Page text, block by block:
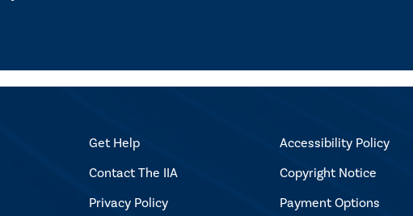
Get Help
Contact The IIA
Privacy Policy
Accessibility Policy
Copyright Notice
Payment Options